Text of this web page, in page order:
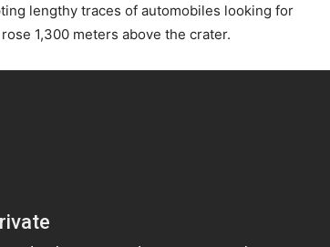
lengthy traces of automobiles looking for
1,300 meters above the crater.